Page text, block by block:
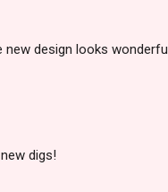
new design looks
digs!